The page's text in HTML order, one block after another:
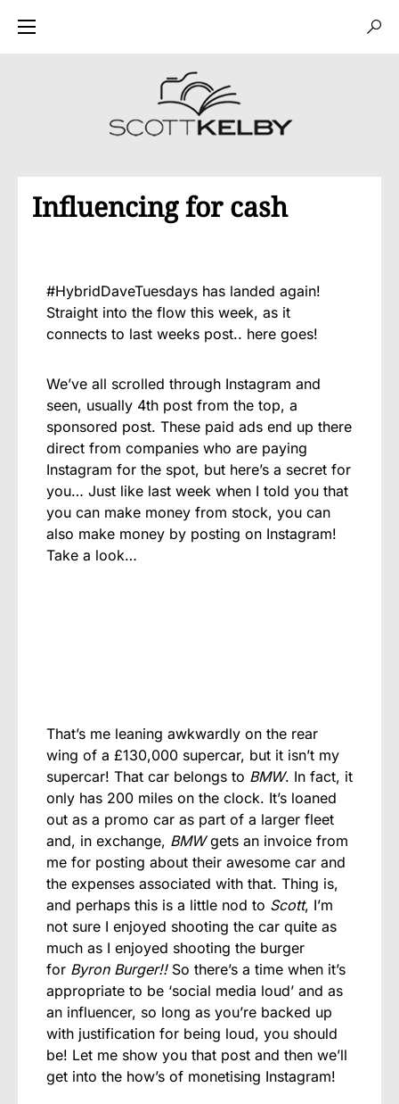
Influencing for cash
#HybridDaveTuesdays has landed again!
Straight into the flow this week, as it
connects to last weeks post.. here goes!
We’ve all scrolled through Instagram and
seen, usually 4th post from the top, a
sponsored post. These paid ads end up there
direct from companies who are paying
Instagram for the spot, but here’s a secret for
you… Just like last week when I told you that
you can make money from stock, you can
also make money by posting on Instagram!
Take a look…
That’s me leaning awkwardly on the rear
wing of a £130,000 supercar, but it isn’t my
supercar! That car belongs to BMW. In fact, it
only has 200 miles on the clock. It’s loaned
out as a promo car as part of a larger fleet
and, in exchange, BMWgets an invoice from
me for posting about their awesome car and
the expenses associated with that. Thing is,
and perhaps this is a little nod to Scott, I’m
not sure I enjoyed shooting the car quite as
much as I enjoyed shooting the burger
for Byron Burger!! So there’s a time when it’s
appropriate to be ‘social media loud’ and as
an influencer, so long as you’re backed up
with justification for being loud, you should
be! Let me show you that post and then we’ll
get into the how’s of monetising Instagram!